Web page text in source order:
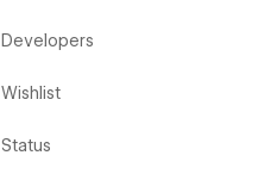
Developers
Wishlist
Status